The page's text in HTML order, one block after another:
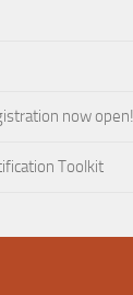
now open!
Toolkit